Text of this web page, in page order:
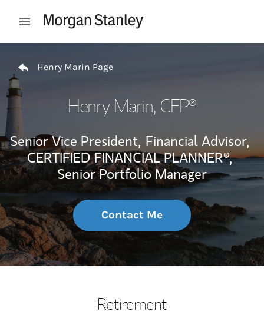
Open mobile menu
Henry Marin Page
Henry Marin, CFP®
Senior Vice President, Financial Advisor,
CERTIFIED FINANCIAL PLANNER®,
Senior Portfolio Manager
Contact Me
Retirement